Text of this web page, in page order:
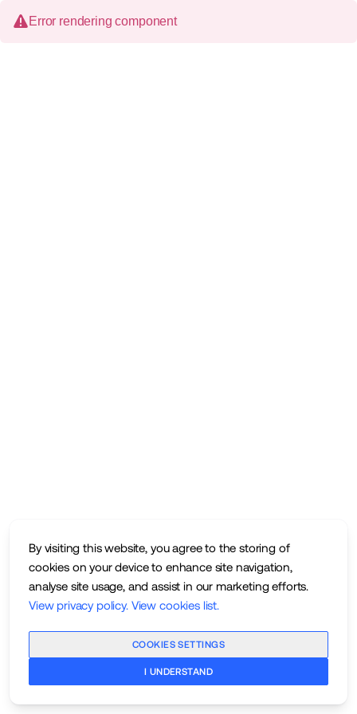
By visiting this website, you agree to the storing of
cookies on your device to enhance site navigation,
analyse site usage, and assist in our marketing efforts.
View privacy policy. View cookies list.
COOKIES SETTINGS
I UNDERSTAND
Error rendering component